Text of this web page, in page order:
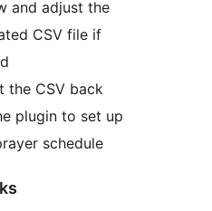
and adjust the
CSV file if
the CSV back
plugin to set up
schedule